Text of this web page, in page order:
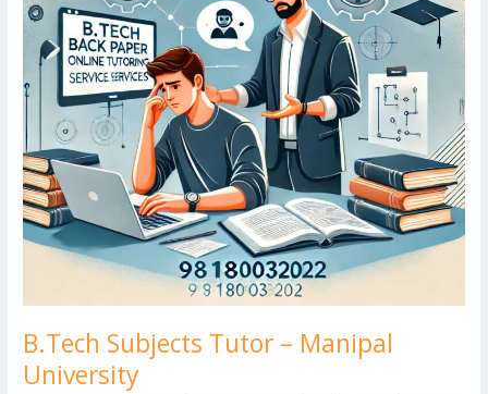
B.Tech Subjects Tutor – Manipal
University